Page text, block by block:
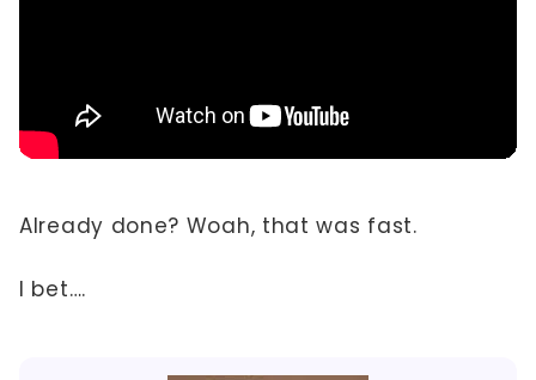
Already done? Woah, that was fast.
I bet….